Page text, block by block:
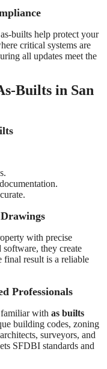
builts help protect your
critical systems are
all updates meet the
Builts in San
with precise
software, they create
final result is a reliable
Professionals
with as builts
building codes, zoning
surveyors, and
SFDBI standards and